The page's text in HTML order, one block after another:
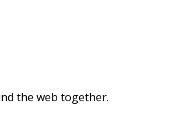
the web together.